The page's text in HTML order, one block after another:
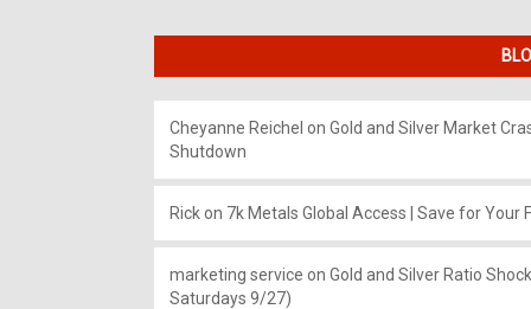
Cheyanne Reichel on Gold and Silver Market
Shutdown
Rickon 7k Metals Global Access | Save for Your
marketing service on Gold and Silver Ratio
Saturdays 9/27)